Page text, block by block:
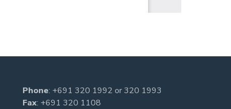
Phone: +691 320 1992 or320 1993
Fax: +691 320 1108